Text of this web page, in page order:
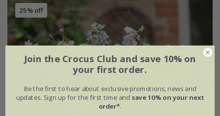
25% off
Join the Crocus Club and save 10% on
your first order.
Be the first to hear about exclusive promotions, news and
updates. Sign up for the first time and save 10% on your next
order*.